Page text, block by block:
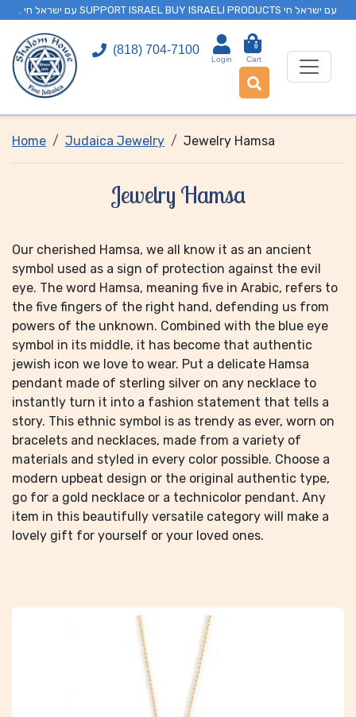
. עם ישראל חי SUPPORT ISRAEL BUY ISRAELI PRODUCTS עם ישראל חי
(818) 704-7100
Login
0
Cart
Home Judaica Jewelry Jewelry Hamsa
Jewelry Hamsa
Our cherished Hamsa, we all know it as an ancient
symbol used as a sign of protection against the evil
eye. The word Hamsa, meaning five in Arabic, refers to
the five fingers of the right hand, defending us from
powers of the unknown. Combined with the blue eye
symbol in its middle, it has become that authentic
jewish icon we love to wear. Put a delicate Hamsa
pendant made of sterling silver on any necklace to
instantly turn it into a fashion statement that tells a
story. This ethnic symbol is as trendy as ever, worn on
bracelets and necklaces, made from a variety of
materials and styled in every color possible. Choose a
modern upbeat design or the original authentic type,
go for a gold necklace or a technicolor pendant. Any
item in this beautifully versatile category will make a
lovely gift for yourself or your loved ones.